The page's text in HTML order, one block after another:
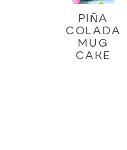
PIÑA
COLADA
MUG
CAKE